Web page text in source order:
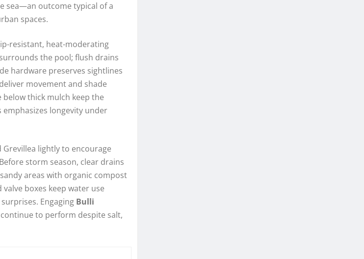
sea—an outcome typical of a
spaces.
resistant, heat-moderating
the pool; flush drains
hardware preserves sightlines
movement and shade
thick mulch keep the
longevity under
lightly to encourage
storm season, clear drains
areas with organic compost
boxes keep water use
Engaging Bulli
to perform despite salt,